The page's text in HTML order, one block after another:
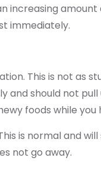
increasing amount
immediately.
This is not as
and should not
foods while
is normal and
not go away.